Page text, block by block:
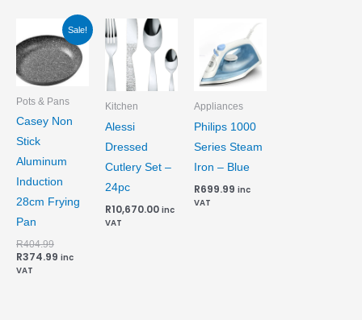
Sale!
Pots & Pans
Casey Non
Stick
Aluminum
Induction
28cm Frying
Pan
R404.99
Original
price
was:
R404.99.
R374.99
Current
price
is:
R374.99.
inc
VAT
Kitchen
Alessi
Dressed
Cutlery Set –
24pc
R10,670.00 inc
VAT
Appliances
Philips 1000
Series Steam
Iron – Blue
R699.99 inc
VAT